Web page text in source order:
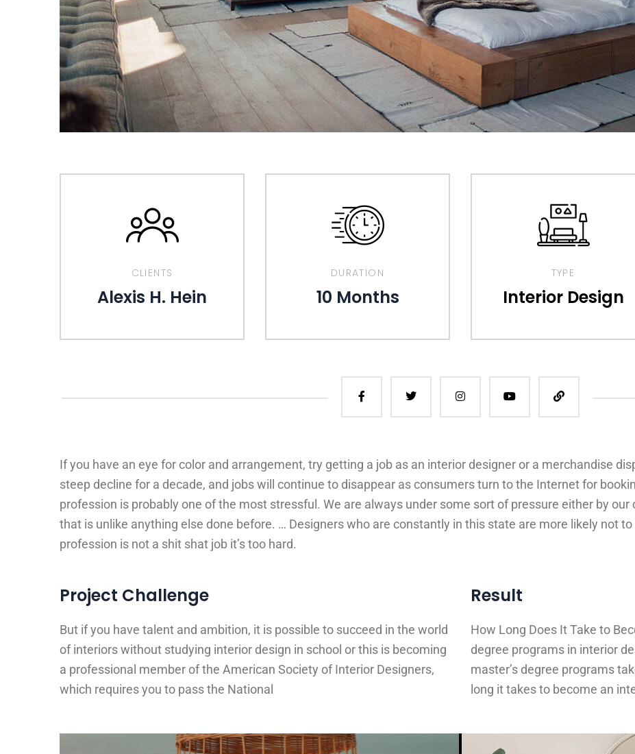
CLIENTS
Alexis H. Hein
DURATION
10 Months
TYPE
Interior Design
If you have an eye for color and arrangement, try getting a job as an interior designer or a merchandise
steep decline for a decade, and jobs will continue to disappear as consumers turn to the Internet for
profession is probably one of the most stressful. We are always under some sort of pressure either by
that is unlike anything else done before. … Designers who are constantly in this state are more likely not
profession is not a shit shat job it’s too hard.
Project Challenge
But if you have talent and ambition, it is possible to succeed in the world
of interiors without studying interior design in school or this is becoming
a professional member of the American Society of Interior Designers,
which requires you to pass the National
Result
How Long Does It Take to
degree programs in interior
master’s degree programs
long it takes to become an